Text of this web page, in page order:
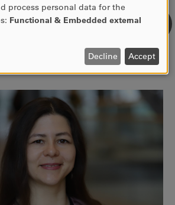
OF THE EUROPEAN UNIVERSITY
with international courses!
process personal data for the
Functional & Embedded external
Decline Accept